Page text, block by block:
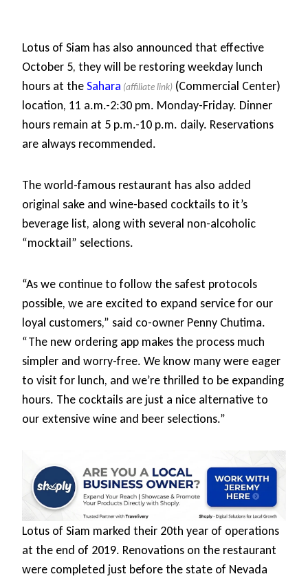
Lotus of Siam has also announced that effective
October 5, they will be restoring weekday lunch
hours at theSahara
(Commercial Center)
location, 11 a.m.-2:30 pm. Monday-Friday. Dinner
hours remain at 5 p.m.-10 p.m. daily. Reservations
are always recommended.
The world-famous restaurant has also added
original sake and wine-based cocktails to it’s
beverage list, along with several non-alcoholic
“mocktail” selections.
“As we continue to follow the safest protocols
possible, we are excited to expand service for our
loyal customers,” said co-owner Penny Chutima.
“The new ordering app makes the process much
simpler and worry-free. We know many were eager
to visit for lunch, and we’re thrilled to be expanding
hours. The cocktails are just a nice alternative to
our extensive wine and beer selections.”
Lotus of Siam marked their 20th year of operations
at the end of 2019. Renovations on the restaurant
were completed just before the state of Nevada